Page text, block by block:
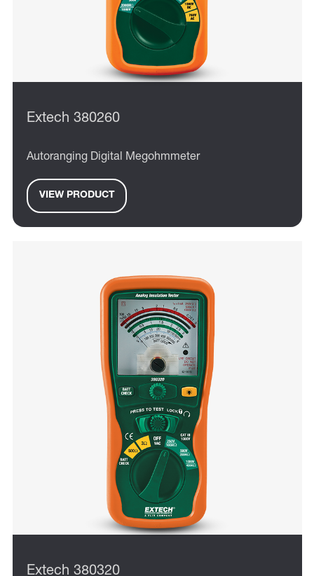
Extech 380260
Autoranging Digital Megohmmeter
VIEW PRODUCT
Extech 380320